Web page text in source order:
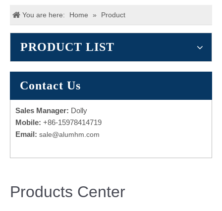
You are here: Home » Product
PRODUCT LIST
Contact Us
Sales Manager: Dolly
Mobile: +86-15978414719
Email: sale@alumhm.com
Products Center